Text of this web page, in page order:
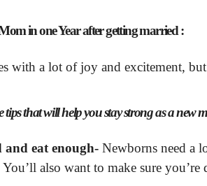
in one Year after getting married :
with a lot of joy and excitement,
tips that will help you stay strong as a new
and eat enough- Newborns need a
also want to make sure